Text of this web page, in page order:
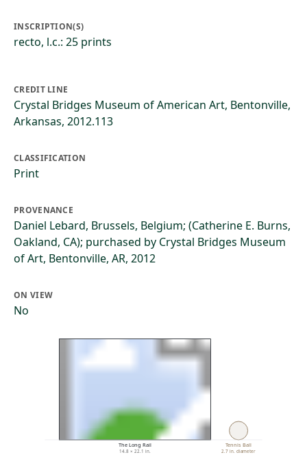
INSCRIPTION(S)
recto, l.c.: 25 prints
CREDIT LINE
Crystal Bridges Museum of American Art, Bentonville,
Arkansas, 2012.113
CLASSIFICATION
Print
PROVENANCE
Daniel Lebard, Brussels, Belgium; (Catherine E. Burns,
Oakland, CA); purchased by Crystal Bridges Museum
of Art, Bentonville, AR, 2012
ON VIEW
No
The Long Rail
14.8 × 22.1 in.
Tennis Ball
2.7 in. diameter